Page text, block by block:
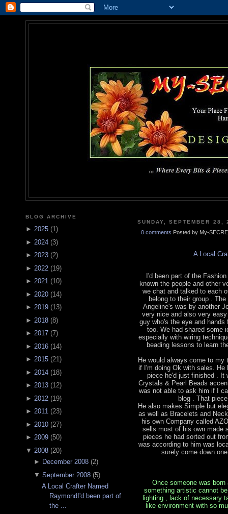
BLOG ARCHIVE
► 2025 (1)
► 2024 (3)
► 2023 (2)
► 2022 (19)
► 2021 (10)
► 2020 (14)
► 2019 (13)
► 2018 (8)
► 2017 (7)
► 2016 (14)
► 2015 (21)
► 2014 (18)
► 2013 (12)
► 2012 (19)
► 2011 (23)
► 2010 (27)
► 2009 (50)
▼ 2008 (20)
► December 2008(2)
▼ September 2008(5)
A Local Crafter Named
RaymondI'd been part of
the ...
SUNDAY, SEPTEMBER 28,
0 comments Posted by My-
A Local
I'd been part of the
known the people and other
we chat and talked to each
belong to their group .
Angeline's was by another
very nice and also very
guy who's the eye and hands
too. We had shared some
especially with wiring
beading lessons to learn
He would always come to
if I'm doing Ok with sales. He
piece he'd just finished . It
Crystals & Pearl Beads
was not able to ask him if I
blog . That
He also makes Simple but
as well as Bracelets and
his own Company called
sells most of his own made
pieces he had sorted out
was according to him was
surely come down
Once someone was
something artistic cannot
lighting , lack of necessary
like environment with so